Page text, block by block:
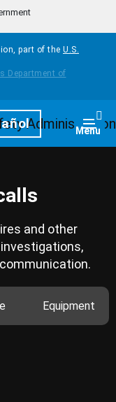
part of the U.S.
Menu
and other
Equipment